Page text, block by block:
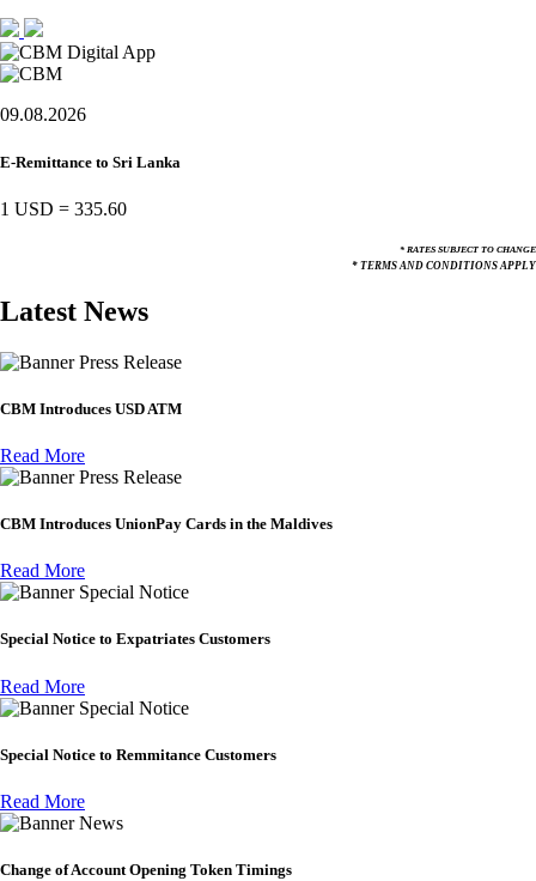
09.08.2026
E-Remittance to Sri Lanka
1 USD = 335.60
* RATES SUBJECT TO CHANGE
* TERMS AND CONDITIONS APPLY
Latest News
Press Release
CBM Introduces USD ATM
Read More
Press Release
CBM Introduces UnionPay Cards in the Maldives
Read More
Special Notice
Special Notice to Expatriates Customers
Read More
Special Notice
Special Notice to Remmitance Customers
Read More
News
Change of Account Opening Token Timings